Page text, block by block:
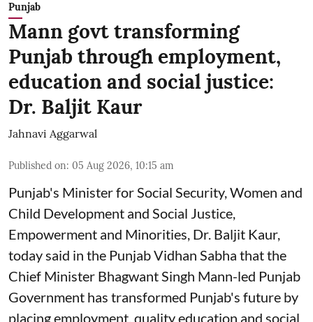
Punjab
Mann govt transforming
Punjab through employment,
education and social justice:
Dr. Baljit Kaur
Jahnavi Aggarwal
Published on: 05 Aug 2026, 10:15 am
Punjab's Minister for Social Security, Women and
Child Development and Social Justice,
Empowerment and Minorities, Dr. Baljit Kaur,
today said in the Punjab Vidhan Sabha that the
Chief Minister Bhagwant Singh Mann-led Punjab
Government has transformed Punjab's future by
placing employment, quality education and social